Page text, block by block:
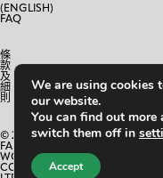
(ENGLISH)
FAQ
條
款
及
細
則
© 2024
FABRIX
WORLD
CO.,
We are using cookies
our website.
You can find out
switch them off in
Accept